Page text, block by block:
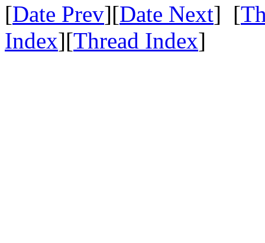
[Date Prev][Date Next] [
Index][Thread Index]